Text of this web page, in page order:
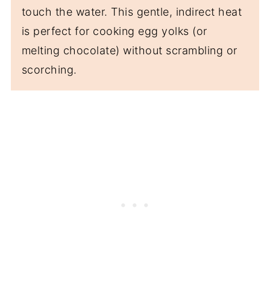
touch the water. This gentle, indirect heat
is perfect for cooking egg yolks (or
melting chocolate) without scrambling or
scorching.